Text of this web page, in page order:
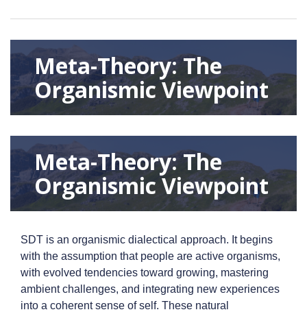
Meta-Theory: The
Organismic Viewpoint
Meta-Theory: The
Organismic Viewpoint
SDT is an organismic dialectical approach. It begins
with the assumption that people are active organisms,
with evolved tendencies toward growing, mastering
ambient challenges, and integrating new experiences
into a coherent sense of self. These natural